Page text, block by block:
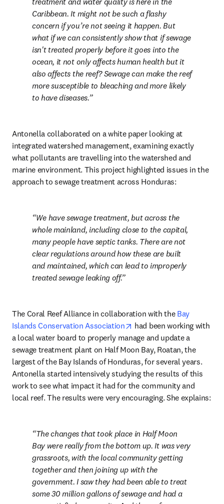
Caribbean. It might not be such a flashy
concern if you’re not seeing it happen. But
what if we can consistently show that if sewage
isn't treated properly before it goes into the
ocean, it not only affects human health but it
also affects the reef? Sewage can make the reef
more susceptible to bleaching and more likely
to have diseases.
Antonella collaborated on a white paper looking at
integrated watershed management, examining exactly
what pollutants are travelling into the watershed and
marine environment. This project highlighted issues in the
approach to sewage treatment across Honduras:
We have sewage treatment, but across the
whole mainland, including close to the capital,
many people have septic tanks. There are not
clear regulations around how these are built
and maintained, which can lead to improperly
treated sewage leaking off.
The Coral Reef Alliance in collaboration with the Bay
Islands Conservation Association
opens in new tab/window
had been working with
a local water board to properly manage and update a
sewage treatment plant on Half Moon Bay, Roatan, the
largest of the Bay Islands of Honduras, for several years.
Antonella started intensively studying the results of this
work to see what impact it had for the community and
local reef. The results were very encouraging. She explains:
The changes that took place in Half Moon
Bay were really from the bottom up. It was very
grassroots, with the local community getting
together and then joining up with the
government. I saw they had been able to treat
some 30 million gallons of sewage and had a